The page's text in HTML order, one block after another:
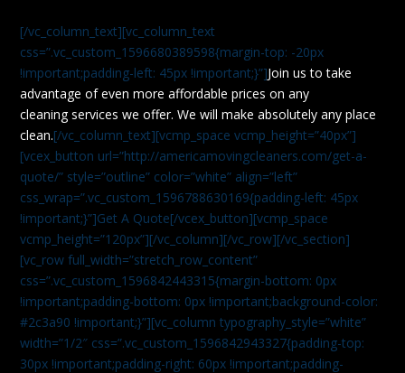
[/vc_column_text][vc_column_text
css=”.vc_custom_1596680389598{margin-top: -20px
!important;padding-left: 45px !important;}”]Join us to take
advantage of even more affordable prices on any
cleaning services we offer. We will make absolutely any place
clean.[/vc_column_text][vcmp_space vcmp_height=”40px”]
[vcex_button url=”http://americamovingcleaners.com/get-a-
quote/” style=”outline” color=”white” align=”left”
css_wrap=”.vc_custom_1596788630169{padding-left: 45px
!important;}”]Get A Quote[/vcex_button][vcmp_space
vcmp_height=”120px”][/vc_column][/vc_row][/vc_section]
[vc_row full_width=”stretch_row_content”
css=”.vc_custom_1596842443315{margin-bottom: 0px
!important;padding-bottom: 0px !important;background-color:
#2c3a90 !important;}”][vc_column typography_style=”white”
width=”1/2″ css=”.vc_custom_1596842943327{padding-top:
30px !important;padding-right: 60px !important;padding-